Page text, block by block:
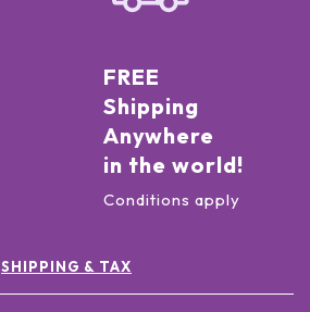
FREE
Shipping
Anywhere
in the world!
Conditions apply
SHIPPING & TAX